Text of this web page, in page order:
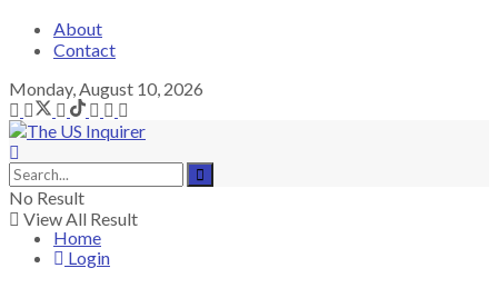
About
Contact
Monday, August 10, 2026
No Result
View All Result
Login
Home